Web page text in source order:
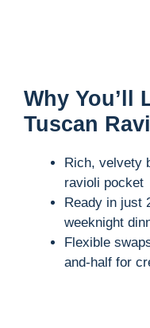
Why You’ll
Tuscan
Rich, velvety
ravioli pocket
Ready in just
weeknight
Flexible
and-half for